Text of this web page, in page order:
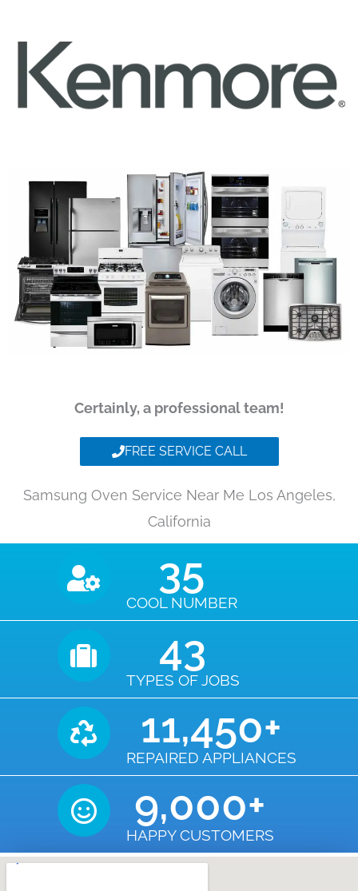
Certainly, a professional team!
FREE SERVICE CALL
Samsung Oven Service Near Me Los Angeles,
California
COOL NUMBER
35
TYPES OF JOBS
43
REPAIRED APPLIANCES
11,450+
HAPPY CUSTOMERS
9,000+